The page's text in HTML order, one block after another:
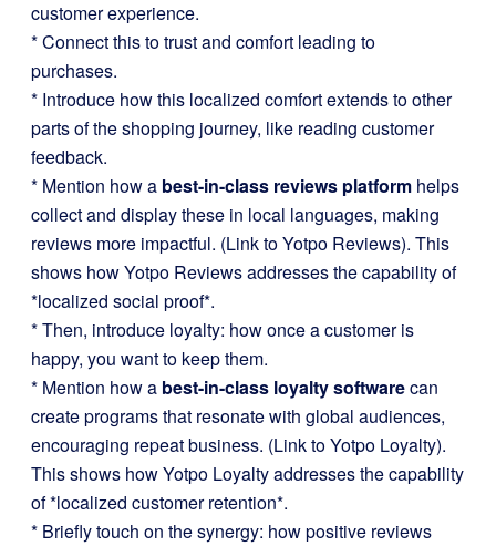
customer experience.
* Connect this to trust and comfort leading to
purchases.
* Introduce how this localized comfort extends to other
parts of the shopping journey, like reading customer
feedback.
* Mention how a best-in-class reviews platform helps
collect and display these in local languages, making
reviews more impactful. (Link to Yotpo Reviews). This
shows how Yotpo Reviews addresses the capability of
*localized social proof*.
* Then, introduce loyalty: how once a customer is
happy, you want to keep them.
* Mention how a best-in-class loyalty softwarecan
create programs that resonate with global audiences,
encouraging repeat business. (Link to Yotpo Loyalty).
This shows how Yotpo Loyalty addresses the capability
of *localized customer retention*.
* Briefly touch on the synergy: how positive reviews